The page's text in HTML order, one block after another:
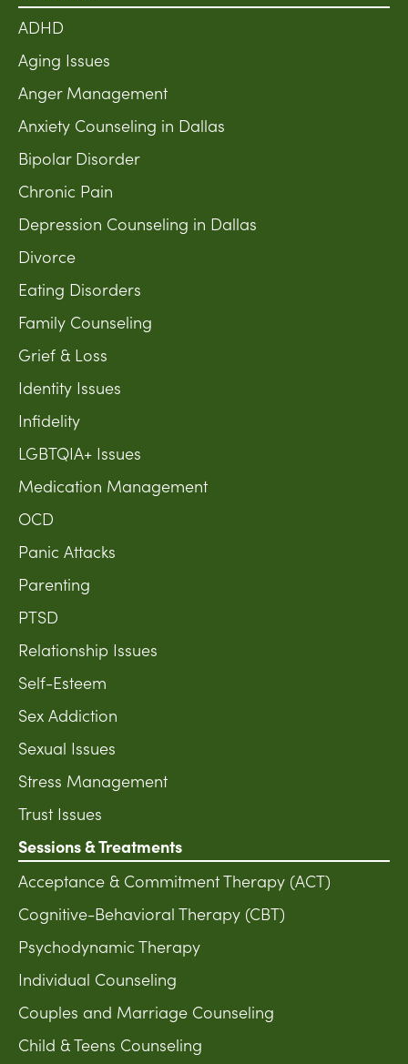
ADHD
Aging Issues
Anger Management
Anxiety Counseling in Dallas
Bipolar Disorder
Chronic Pain
Depression Counseling in Dallas
Divorce
Eating Disorders
Family Counseling
Grief & Loss
Identity Issues
Infidelity
LGBTQIA+ Issues
Medication Management
OCD
Panic Attacks
Parenting
PTSD
Relationship Issues
Self-Esteem
Sex Addiction
Sexual Issues
Stress Management
Trust Issues
Sessions & Treatments
Acceptance & Commitment Therapy (ACT)
Cognitive-Behavioral Therapy (CBT)
Psychodynamic Therapy
Individual Counseling
Couples and Marriage Counseling
Child & Teens Counseling